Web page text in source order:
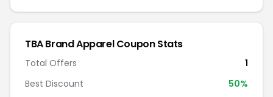
TBA Brand Apparel Coupon Stats
Total Offers
1
Best Discount
50%